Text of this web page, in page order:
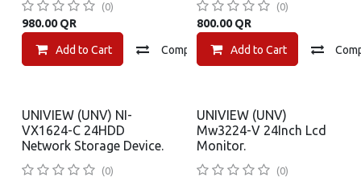
(0)
980.00QR
Add to Cart Compare Add to wishlist
(0)
800.00QR
Add to Cart
UNIVIEW (UNV) NI-
VX1624-C 24HDD
Network Storage Device.
(0)
UNIVIEW (UNV)
Mw3224-V 24Inch Lcd
Monitor.
(0)